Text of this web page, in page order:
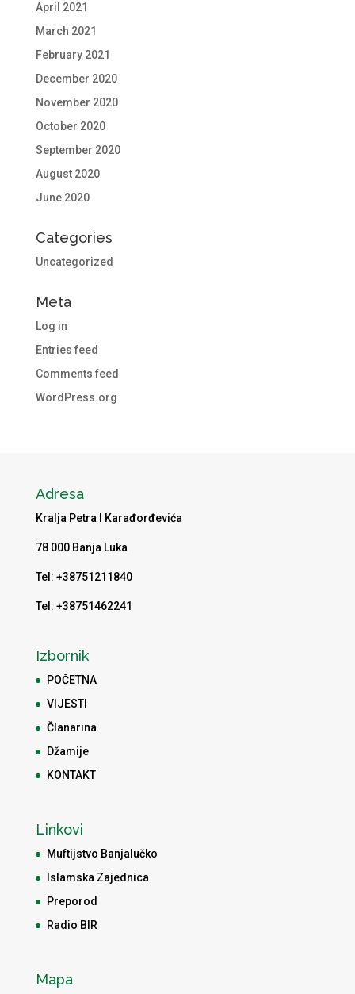
April 2021
March 2021
February 2021
December 2020
November 2020
October 2020
September 2020
August 2020
June 2020
Categories
Uncategorized
Meta
Log in
Entries feed
Comments feed
WordPress.org
Adresa
Kralja Petra I Karađorđevića
78 000 Banja Luka
Tel: +38751211840
Tel: +38751462241
Izbornik
POČETNA
VIJESTI
Članarina
Džamije
KONTAKT
Linkovi
Muftijstvo Banjalučko
Islamska Zajednica
Preporod
Radio BIR
Mapa